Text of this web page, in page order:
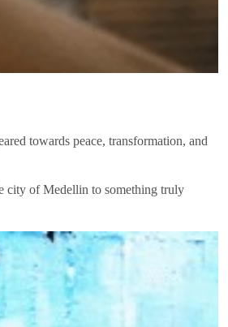
towards peace, transformation, and
city of Medellin to something truly